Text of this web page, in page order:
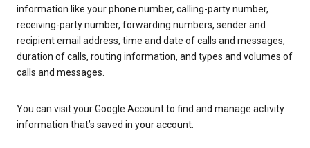
information like your phone number, calling-party number,
receiving-party number, forwarding numbers, sender and
recipient email address, time and date of calls and messages,
duration of calls, routing information, and types and volumes of
calls and messages.
You can visit your Google Account to find and manage activity
information that’s saved in your account.